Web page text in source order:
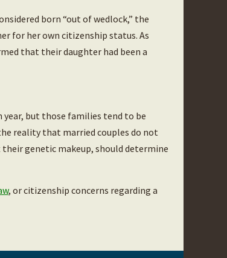
born “out of wedlock,” the
for her own citizenship status. As
that their daughter had been a
year, but those families tend to be
reality that married couples do not
their genetic makeup, should determine
, or citizenship concerns regarding a